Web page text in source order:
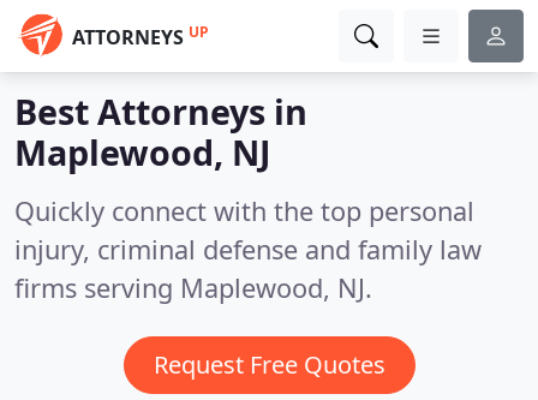
ATTORNEYS UP
Best Attorneys in
Maplewood, NJ
Quickly connect with the top personal
injury, criminal defense and family law
firms serving Maplewood, NJ.
Request Free Quotes